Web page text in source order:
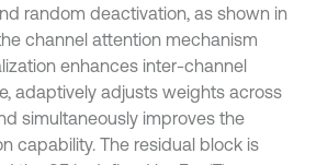
random deactivation, as shown in
channel attention mechanism
enhances inter-channel
adaptively adjusts weights across
simultaneously improves the
capability. The residual block is